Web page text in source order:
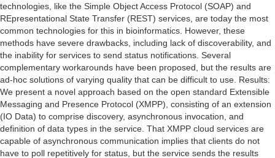
technologies, like the Simple Object Access Protocol (SOAP) and
REpresentational State Transfer (REST) services, are today the most
common technologies for this in bioinformatics. However, these
methods have severe drawbacks, including lack of discoverability, and
the inability for services to send status notifications. Several
complementary workarounds have been proposed, but the results are
ad-hoc solutions of varying quality that can be difficult to use. Results:
We present a novel approach based on the open standard Extensible
Messaging and Presence Protocol (XMPP), consisting of an extension
(IO Data) to comprise discovery, asynchronous invocation, and
definition of data types in the service. That XMPP cloud services are
capable of asynchronous communication implies that clients do not
have to poll repetitively for status, but the service sends the results